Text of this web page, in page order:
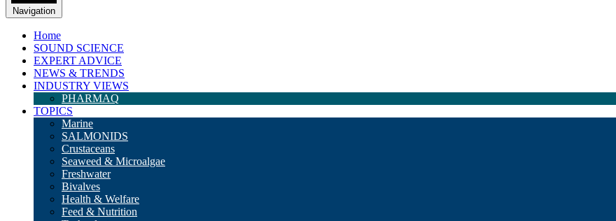
Navigation
Home
SOUND SCIENCE
EXPERT ADVICE
NEWS & TRENDS
INDUSTRY VIEWS
PHARMAQ
TOPICS
Marine
SALMONIDS
Crustaceans
Seaweed & Microalgae
Freshwater
Bivalves
Health & Welfare
Feed & Nutrition